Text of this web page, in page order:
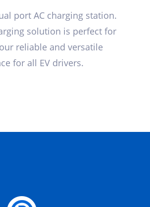
port AC charging station.
solution is perfect for
reliable and versatile
for all EV drivers.